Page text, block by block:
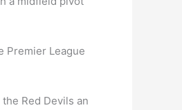
Premier League
Red Devils an